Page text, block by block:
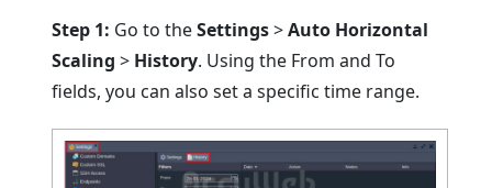
Step 1: Go to theSettings>Auto Horizontal
Scaling > History. Using the From and To
fields, you can also set a specific time range.